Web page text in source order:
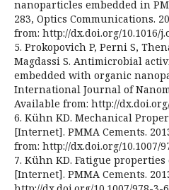
nanoparticles embedded in
283, Optics Communications.
from: http://dx.doi.org/10.1016/
5. Prokopovich P, Perni S,
Magdassi S. Antimicrobial
embedded with organic
International Journal of
Available from: http://
6. Kühn KD. Mechanical
[Internet]. PMMA Cements.
from: http://dx.doi.org/10.1007/
7. Kühn KD. Fatigue properties
[Internet]. PMMA Cements.